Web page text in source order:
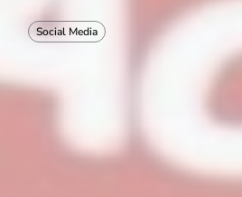
Social Media